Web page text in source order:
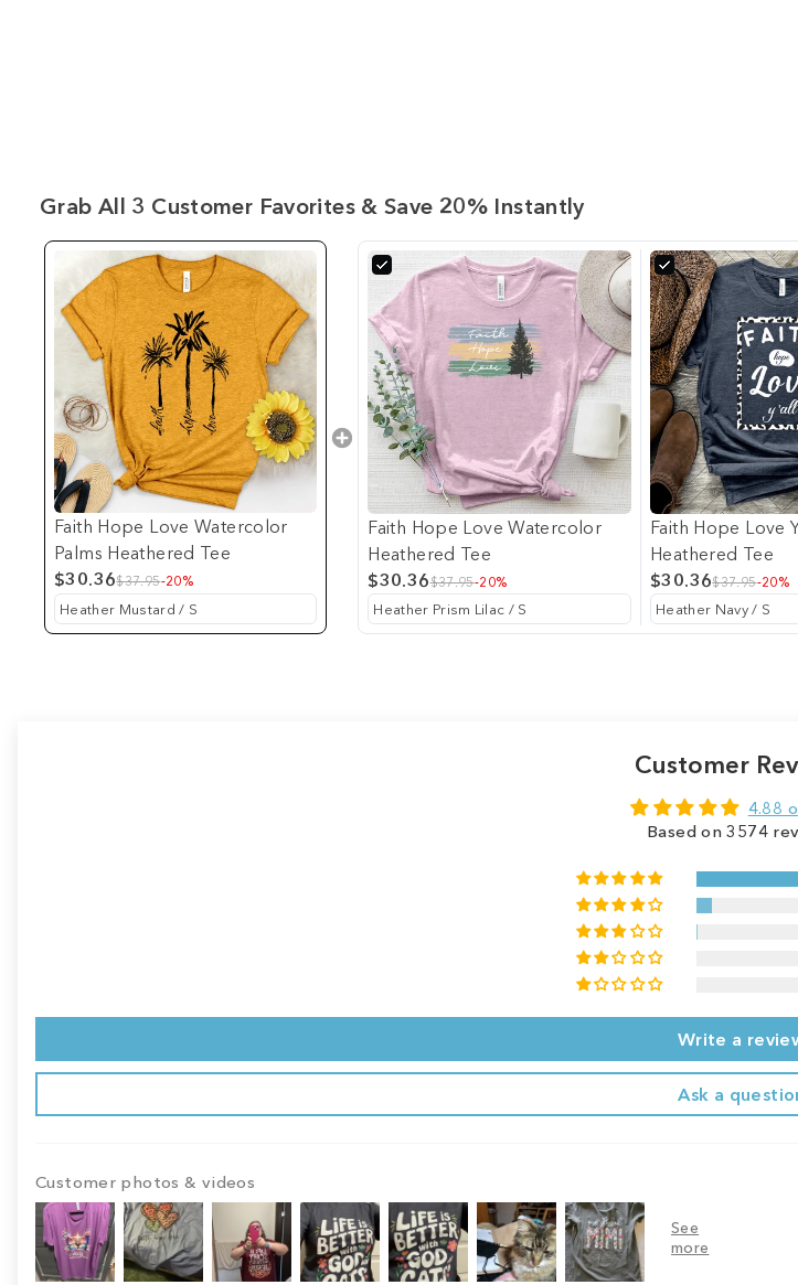
Grab All 3 Customer Favorites & Save 20% Instantly
Faith Hope Love Watercolor
Palms Heathered Tee
$30.36$37.95-20%
Faith Hope Love Watercolor
Heathered Tee
$30.36$37.95-20%
Faith Hope Love
Heathered Tee
$30.36$37.95-20%
Customer
4.88
Based on 3574
Write a
Ask a
Customer photos & videos